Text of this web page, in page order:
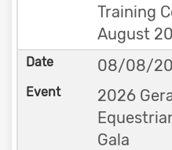
Training
August
08/08/
2026
Gala